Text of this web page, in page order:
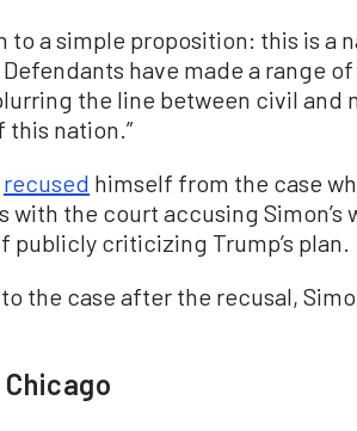
a simple proposition: this is a
have made a range of
the line between civil and
nation.”
recused himself from the case
the court accusing Simon’s
publicly criticizing Trump’s plan.
the case after the recusal,